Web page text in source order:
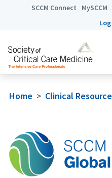
SCCM Connect MySCCM
Home > Clinical